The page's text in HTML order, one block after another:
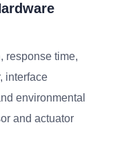
response time,
interface
environmental
and actuator